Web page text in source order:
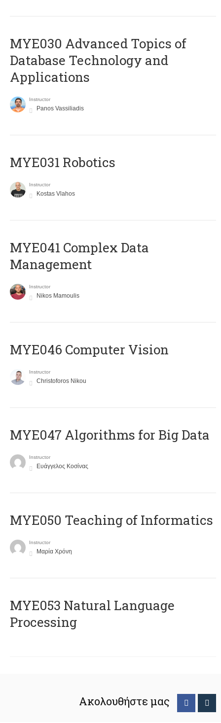
MYE030 Advanced Topics of
Database Technology and
Applications
Instructor
Panos Vassiliadis
MYE031 Robotics
Instructor
Kostas Vlahos
MYE041 Complex Data
Management
Instructor
Nikos Mamoulis
MYE046 Computer Vision
Instructor
Christoforos Nikou
MYE047 Algorithms for Big Data
Instructor
Ευάγγελος Κοσίνας
MYE050 Teaching of Informatics
Instructor
Μαρία Χρόνη
ΜΥΕ053 Natural Language
Processing
Ακολουθήστε μας